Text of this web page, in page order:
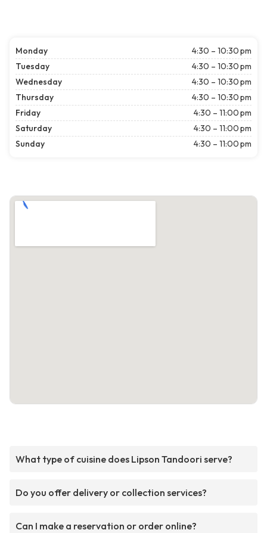
Monday
4:30 – 10:30 pm
Tuesday
4:30 – 10:30 pm
Wednesday
4:30 – 10:30 pm
Thursday
4:30 – 10:30 pm
Friday
4:30 – 11:00 pm
Saturday
4:30 – 11:00 pm
Sunday
4:30 – 11:00 pm
What type of cuisine does Lipson Tandoori serve?
Do you offer delivery or collection services?
Can I make a reservation or order online?